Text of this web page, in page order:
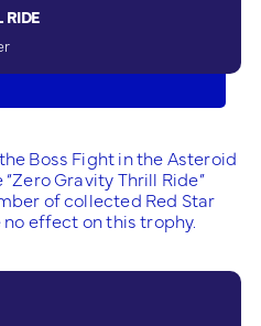
RIDE
Boss Fight in the Asteroid
Gravity Thrill Ride”
of collected Red Star
effect on this trophy.